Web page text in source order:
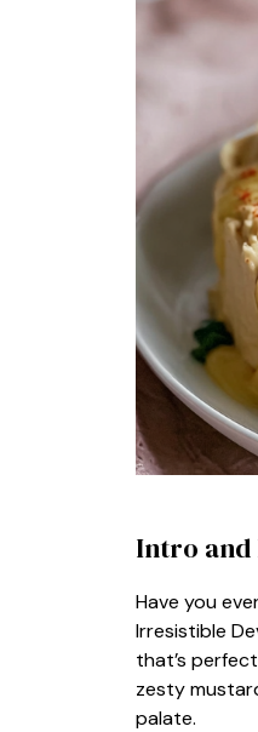
Intro and
Have you
Irresistible
that’s
zesty
palate.